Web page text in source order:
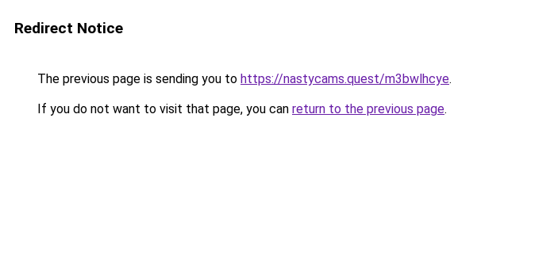
Redirect Notice
The previous page is sending you to https://nastycams.quest/m3bwlhcye.
If you do not want to visit that page, you can return to the previous page.